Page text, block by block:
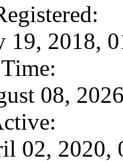
19, 2018,
08,
02, 2020,